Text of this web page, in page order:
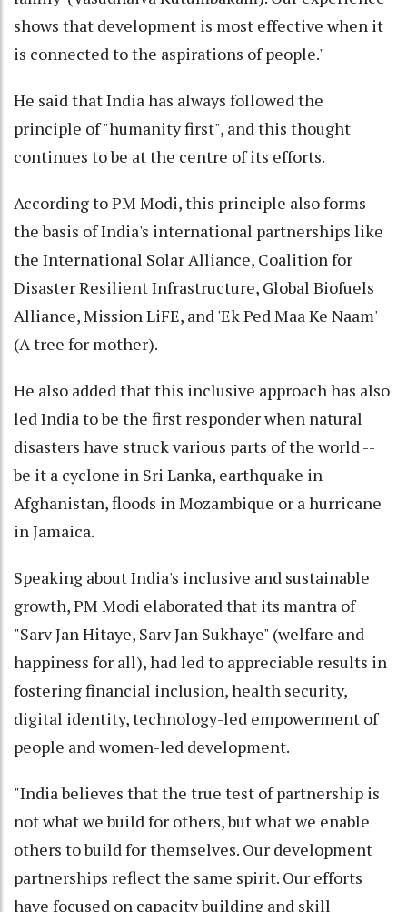
shows that development is most effective when it
is connected to the aspirations of people."
He said that India has always followed the
principle of "humanity first", and this thought
continues to be at the centre of its efforts.
According to PM Modi, this principle also forms
the basis of India's international partnerships like
the International Solar Alliance, Coalition for
Disaster Resilient Infrastructure, Global Biofuels
Alliance, Mission LiFE, and 'Ek Ped Maa Ke Naam'
(A tree for mother).
He also added that this inclusive approach has also
led India to be the first responder when natural
disasters have struck various parts of the world --
be it a cyclone in Sri Lanka, earthquake in
Afghanistan, floods in Mozambique or a hurricane
in Jamaica.
Speaking about India's inclusive and sustainable
growth, PM Modi elaborated that its mantra of
"Sarv Jan Hitaye, Sarv Jan Sukhaye" (welfare and
happiness for all), had led to appreciable results in
fostering financial inclusion, health security,
digital identity, technology-led empowerment of
people and women-led development.
"India believes that the true test of partnership is
not what we build for others, but what we enable
others to build for themselves. Our development
partnerships reflect the same spirit. Our efforts
have focused on capacity building and skill